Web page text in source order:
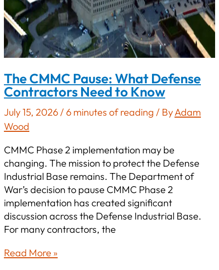
The CMMC Pause: What Defense
Contractors Need to Know
July 15, 2026/ 6 minutes of reading / ByAdam
Wood
CMMC Phase 2 implementation may be
changing. The mission to protect the Defense
Industrial Base remains. The Department of
War’s decision to pause CMMC Phase 2
implementation has created significant
discussion across the Defense Industrial Base.
For many contractors, the
The
Read More »